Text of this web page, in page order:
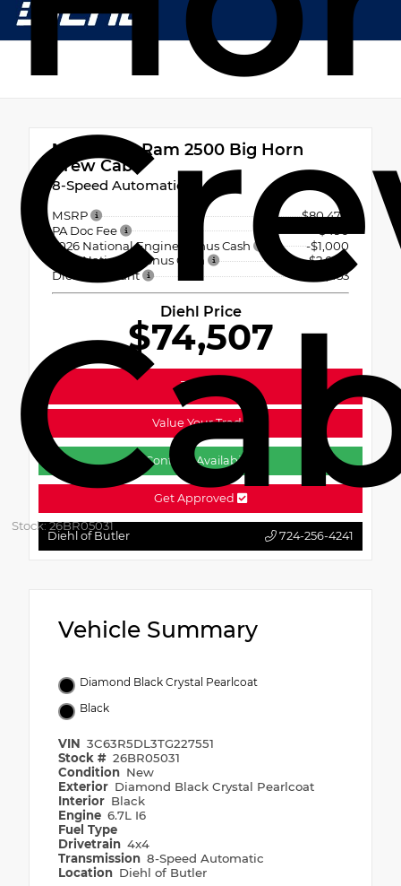
Stock: 26BR05031
New 2026Ram 2500 Big Horn
Crew Cab
8-Speed Automatic
MSRP
$80,470
PA Doc Fee
2026 National Engine Bonus Cash
-$1,000
2026 National Bonus Cash
-$2,000
Diehl Discount
- $3,453
Diehl Price
$74,507
Text Us
Value Your Trade
Confirm Availability
Get Approved
Diehl of Butler 724-256-4241
Vehicle Summary
Diamond Black Crystal Pearlcoat
Black
VIN 3C63R5DL3TG227551
Stock # 26BR05031
Condition New
Exterior Diamond Black Crystal Pearlcoat
Interior Black
Engine 6.7L I6
Fuel Type
Drivetrain 4x4
Transmission 8-Speed Automatic
Location Diehl of Butler